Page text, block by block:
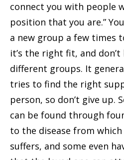
connect you with people
position that you are.”
a new group a few times
it’s the right fit, and
different groups. It
tries to find the right
person, so don’t give up.
can be found through
to the disease from
suffers, and some even